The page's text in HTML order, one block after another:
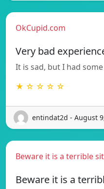
OkCupid.com
Very bad
It is sad, but I had
★ ☆ ☆ ☆ ☆
entindat2d - August
Beware it is a terrible
Beware it is a